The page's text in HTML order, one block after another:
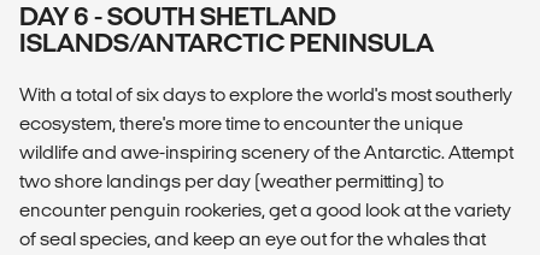
DAY 6 - SOUTH SHETLAND
ISLANDS/ANTARCTIC PENINSULA
With a total of six days to explore the world's most southerly
ecosystem, there's more time to encounter the unique
wildlife and awe-inspiring scenery of the Antarctic. Attempt
two shore landings per day (weather permitting) to
encounter penguin rookeries, get a good look at the variety
of seal species, and keep an eye out for the whales that